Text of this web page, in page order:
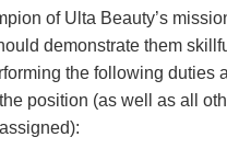
of Ulta Beauty’s
demonstrate them
the following duties
position (as well as all